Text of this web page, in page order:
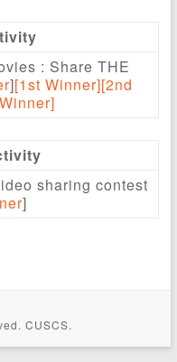
: Share THE
][1st Winner][2nd
sharing contest
]
CUSCS.